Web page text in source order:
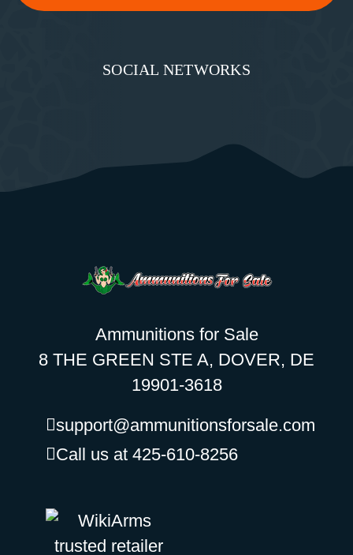
SOCIAL NETWORKS
Ammunitions for Sale
8 THE GREEN STE A, DOVER, DE
19901-3618
support@ammunitionsforsale.com
Call us at 425-610-8256